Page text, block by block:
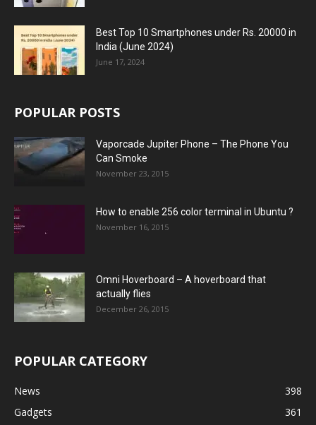
Best Top 10 Smartphones under Rs. 20000 in
India (June 2024)
June 17, 2024
POPULAR POSTS
Vaporcade Jupiter Phone – The Phone You
Can Smoke
November 23, 2015
How to enable 256 color terminal in Ubuntu ?
November 16, 2015
Omni Hoverboard – A hoverboard that
actually flies
December 26, 2015
POPULAR CATEGORY
News
398
Gadgets
361